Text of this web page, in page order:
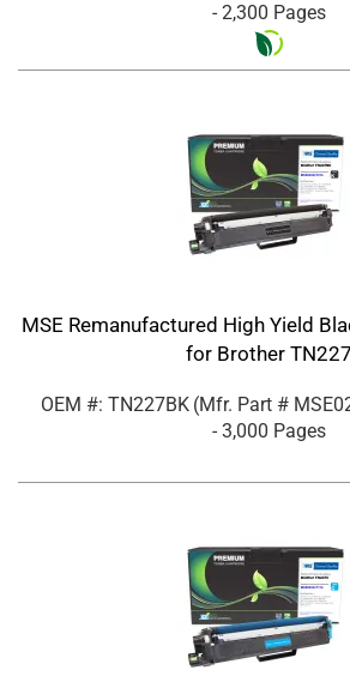
- 2,300 Pages
MSE Remanufactured High Yield
for Brother TN227
OEM #: TN227BK (Mfr. Part #
- 3,000 Pages